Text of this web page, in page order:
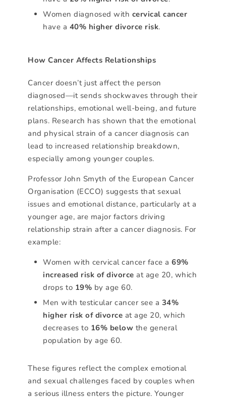
Women diagnosed with cervical cancer
have a 40% higher divorce risk.
How Cancer Affects Relationships
Cancer doesn’t just affect the person
diagnosed—it sends shockwaves through their
relationships, emotional well-being, and future
plans. Research has shown that the emotional
and physical strain of a cancer diagnosis can
lead to increased relationship breakdown,
especially among younger couples.
Professor John Smyth of the European Cancer
Organisation (ECCO) suggests that sexual
issues and emotional distance, particularly at a
younger age, are major factors driving
relationship strain after a cancer diagnosis. For
example:
Women with cervical cancer face a 69%
increased risk of divorce at age 20, which
drops to 19% by age 60.
Men with testicular cancer see a 34%
higher risk of divorce at age 20, which
decreases to 16% below the general
population by age 60.
These figures reflect the complex emotional
and sexual challenges faced by couples when
a serious illness enters the picture. Younger